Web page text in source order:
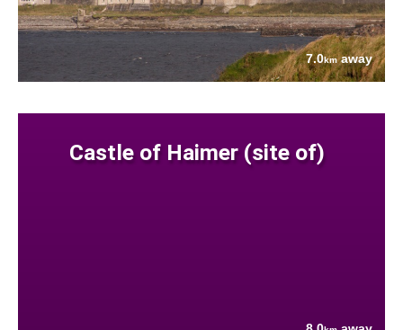
7.0kmaway
Castle of Haimer (site of)